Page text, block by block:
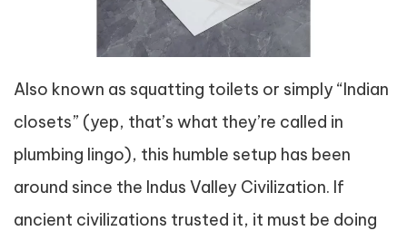
Also known as squatting toilets or simply “Indian
closets” (yep, that’s what they’re called in
plumbing lingo), this humble setup has been
around since the Indus Valley Civilization. If
ancient civilizations trusted it, it must be doing